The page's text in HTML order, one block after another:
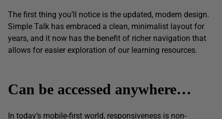
The first thing you’ll notice is the updated, modern design.
Simple Talk has embraced a clean, minimalist layout for
years, and it now has the benefit of richer navigation that
allows for easier exploration of our learning resources.
Can be accessed anywhere…
In today’s mobile-first world, responsiveness is non-